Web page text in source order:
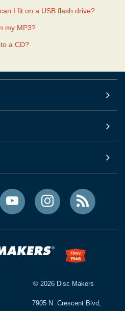
I fit on a USB flash drive?
my MP3?
a CD?
© 2026Disc Makers
7905 N. Crescent Blvd,